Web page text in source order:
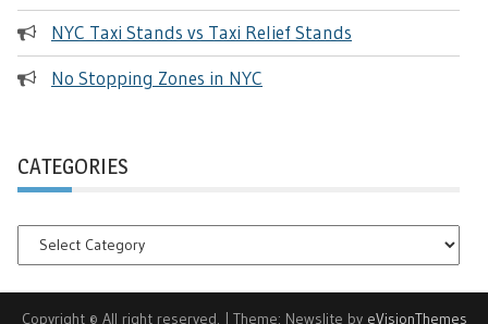
NYC Taxi Stands vs Taxi Relief Stands
No Stopping Zones in NYC
CATEGORIES
Categories
Copyright © All right reserved. Theme: Newslite by eVisionThemes